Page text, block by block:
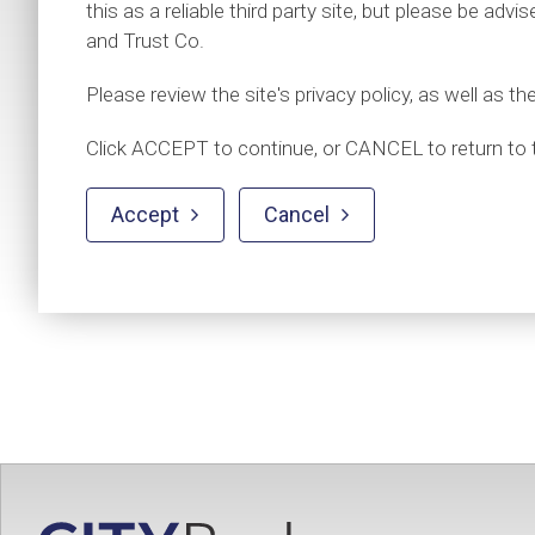
this as a reliable third party site, but please be
and Trust Co.
Please review the site's privacy policy, as well as
Click ACCEPT to continue, or CANCEL to return
Accept  Cancel 